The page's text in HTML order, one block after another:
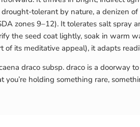
tolerant by nature, a denizen
zones 9–12). It tolerates salt spray
the seed coat lightly, soak in
its meditative appeal), it adapts
draco subsp. draco is a
holding something rare,